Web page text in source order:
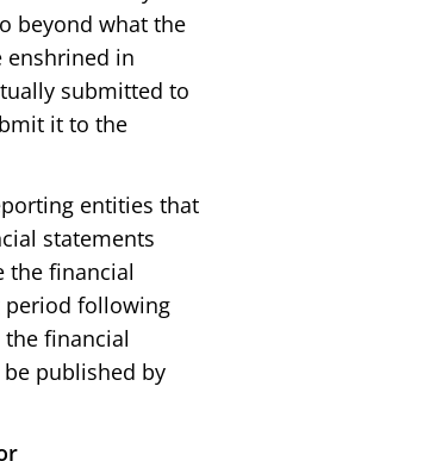
beyond what the
in
submitted to
it to the
entities that
statements
the financial
period following
financial
published by